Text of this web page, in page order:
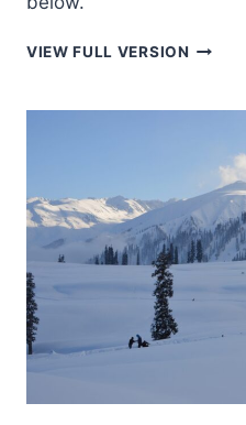
VIEW FULL VERSION